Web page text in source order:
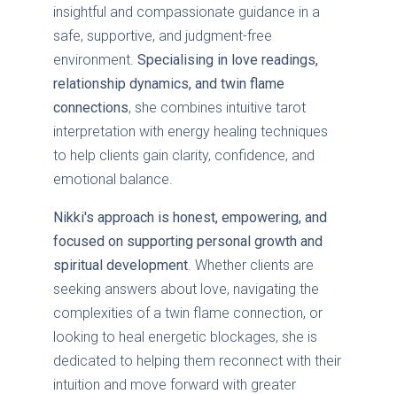
insightful and compassionate guidance in a
safe, supportive, and judgment-free
environment. Specialising in love readings,
relationship dynamics, and twin flame
connections, she combines intuitive tarot
interpretation with energy healing techniques
to help clients gain clarity, confidence, and
emotional balance.
Nikki's approach is honest, empowering, and
focused on supporting personal growth and
spiritual development . Whether clients are
seeking answers about love, navigating the
complexities of a twin flame connection, or
looking to heal energetic blockages, she is
dedicated to helping them reconnect with their
intuition and move forward with greater